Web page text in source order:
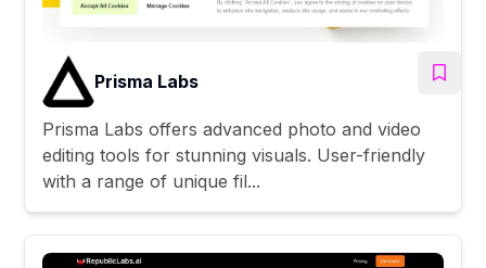
Prisma Labs
Prisma Labs offers advanced photo and video
editing tools for stunning visuals. User-friendly
with a range of unique fil...